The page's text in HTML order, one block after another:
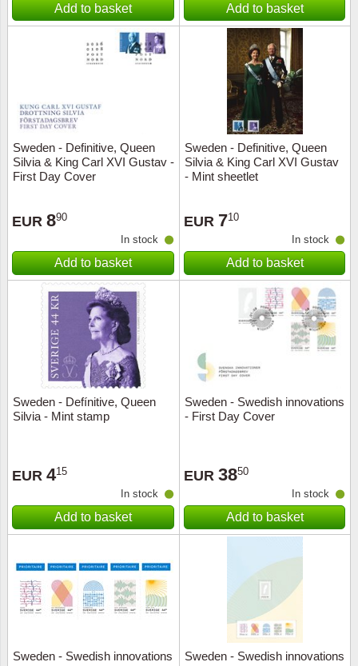
Add to basket Add to basket
Sweden - Definitive, Queen
Silvia & King Carl XVI Gustav -
First Day Cover
EUR 890
In stock
Add to basket
Sweden - Definitive, Queen
Silvia & King Carl XVI Gustav
- Mint sheetlet
EUR 710
In stock
Add to basket
Sweden - Defínitive, Queen
Silvia - Mint stamp
EUR 415
In stock
Add to basket
Sweden - Swedish innovations
- First Day Cover
EUR 3850
In stock
Add to basket
Sweden - Swedish innovations
Sweden - Swedish innovations